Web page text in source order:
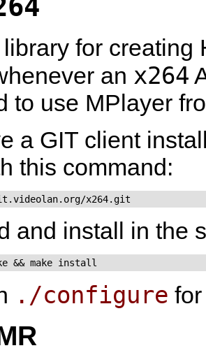
library for
an x264
to use MPlayer
a GIT client
this command:
x264.git
and install in the
&& make install
./configure